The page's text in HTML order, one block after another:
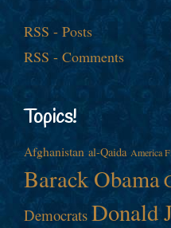
RSS - Posts
RSS - Comments
Topics!
Afghanistan al-Qaida America
Barack Obama
Democrats Donald